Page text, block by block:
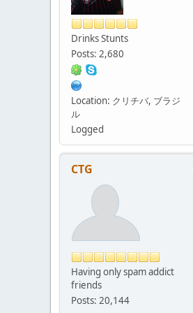
Drinks Stunts
Posts: 2,680
Location: クリチバ, ブラジ
ル
Logged
CTG
Having only spam addict
friends
Posts: 20,144